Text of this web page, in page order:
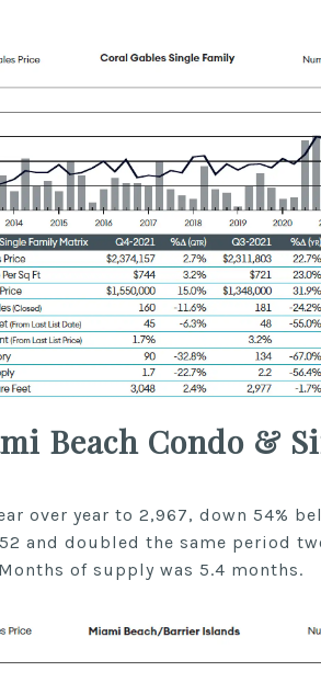
Beach Condo &
over year to 2,967, down 54%
and doubled the same period
of supply was 5.4 months.